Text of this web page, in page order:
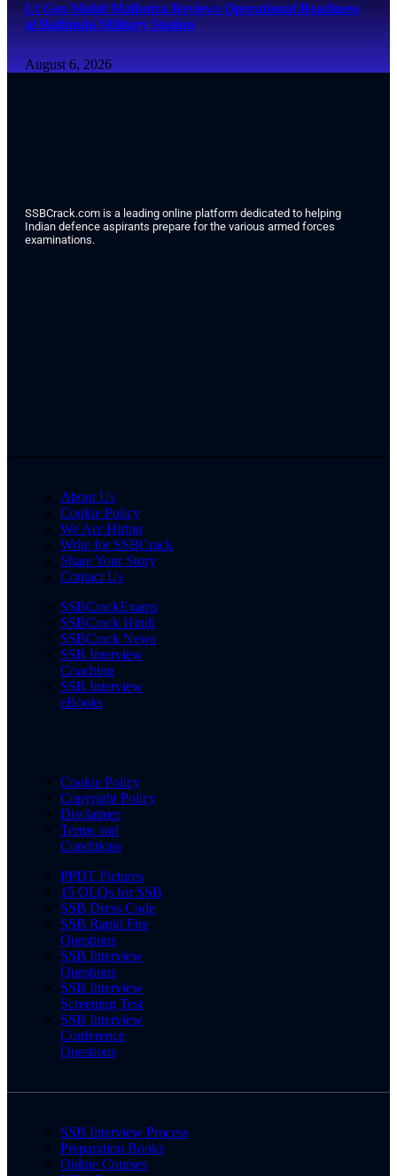
Lt Gen Mohit Malhotra Reviews Operational Readiness
at Bathinda Military Station
August 6, 2026
SSBCrack.com is a leading online platform dedicated to helping
Indian defence aspirants prepare for the various armed forces
examinations.
About Us
Cookie Policy
We Are Hiring
Write for SSBCrack
Share Your Story
Contact Us
SSBCrackExams
SSBCrack Hindi
SSBCrack News
SSB Interview
Coaching
SSB Interview
eBooks
Cookie Policy
Copyright Policy
Disclaimer
Terms and
Conditions
PPDT Pictures
15 OLQs for SSB
SSB Dress Code
SSB Rapid Fire
Questions
SSB Interview
Questions
SSB Interview
Screening Test
SSB Interview
Conference
Questions
SSB Interview Process
Preparation Books
Online Courses